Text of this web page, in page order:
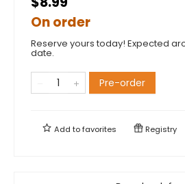
On order
Reserve yours today! Expected
date.
Pre-order
Add tofavorites Registry